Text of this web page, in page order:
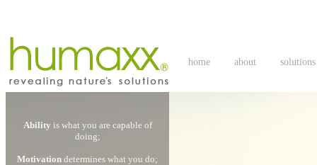
home about solutions
Ability is what you are capable of
doing;
Motivation determines what you do;